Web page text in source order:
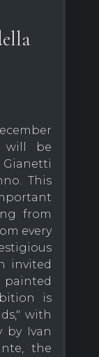
will be
This
from
every
invited
is
with
by Ivan
the